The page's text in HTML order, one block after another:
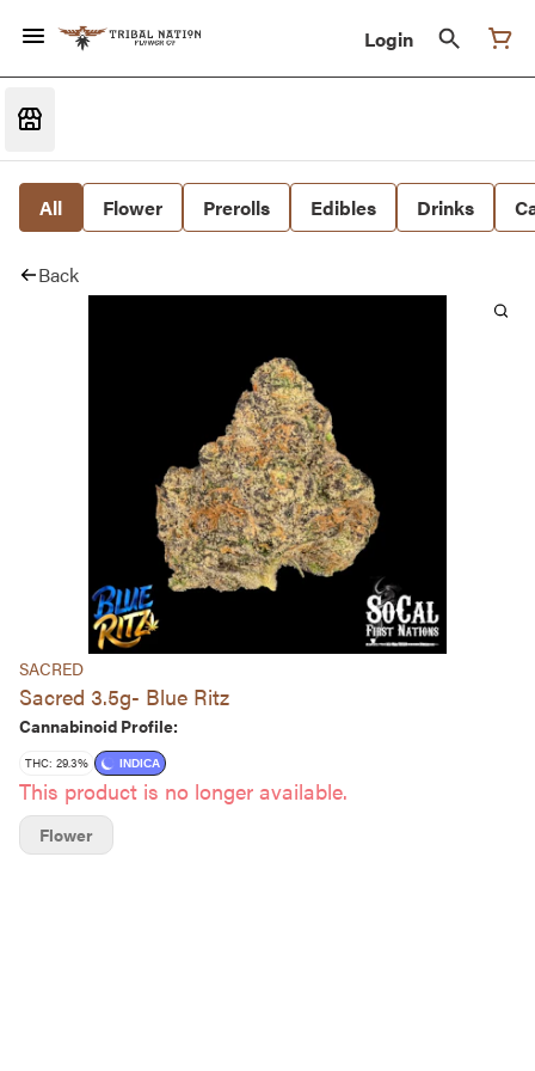
Login
All Flower Prerolls Edibles Drinks
Back
SACRED
Sacred 3.5g- Blue Ritz
Cannabinoid Profile:
THC: 29.3% INDICA
This product is no longer available.
Flower